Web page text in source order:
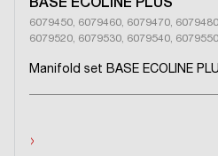
BASE ECOLINE PLUS
6079450, 6079460, 6079470,
6079520, 6079530, 6079540, 6079550
Manifold set BASE ECOLINE
›